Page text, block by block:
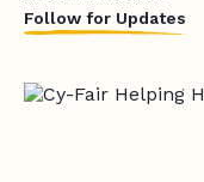
Follow for Updates